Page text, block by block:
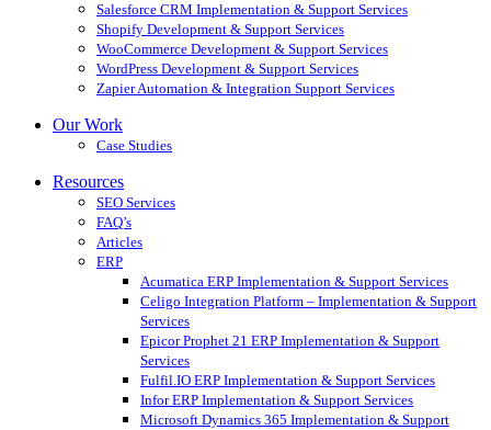
Salesforce CRM Implementation & Support Services
Shopify Development & Support Services
WooCommerce Development & Support Services
WordPress Development & Support Services
Zapier Automation & Integration Support Services
Our Work
Case Studies
Resources
SEO Services
FAQ’s
Articles
ERP
Acumatica ERP Implementation & Support Services
Celigo Integration Platform – Implementation & Support
Services
Epicor Prophet 21 ERP Implementation & Support
Services
Fulfil.IO ERP Implementation & Support Services
Infor ERP Implementation & Support Services
Microsoft Dynamics 365 Implementation & Support